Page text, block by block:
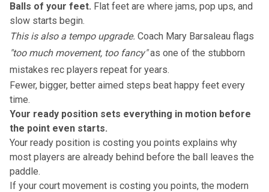
Balls of your feet. Flat feet are where jams, pop ups, and
slow starts begin.
This is also a tempo upgrade. Coach Mary Barsaleau flags
"too much movement, too fancy"as one of the stubborn
mistakes rec players repeat for years.
Fewer, bigger, better aimed steps beat happy feet every
time.
Your ready position sets everything in motion before
the point even starts.
Your ready position is costing you points explains why
most players are already behind before the ball leaves the
paddle.
If your court movement is costing you points, the modern